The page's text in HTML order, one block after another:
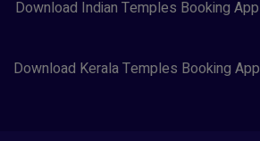
Download Indian Temples Booking App
Download Kerala Temples Booking App